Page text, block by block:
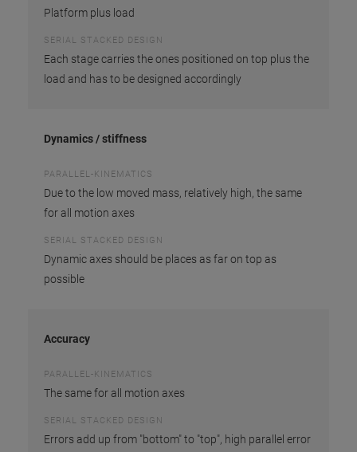
Platform plus load
SERIAL STACKED DESIGN
Each stage carries the ones positioned on top plus the
load and has to be designed accordingly
Dynamics / stiffness
PARALLEL-KINEMATICS
Due to the low moved mass, relatively high, the same
for all motion axes
SERIAL STACKED DESIGN
Dynamic axes should be places as far on top as
possible
Accuracy
PARALLEL-KINEMATICS
The same for all motion axes
SERIAL STACKED DESIGN
Errors add up from "bottom" to "top", high parallel error